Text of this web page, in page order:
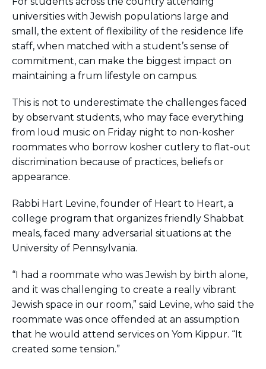
BRANDEIS UNIVERSITY
BROOKLYN COLLEGE
COLUMBIA
UNIVERSITY/BARNARD
COLLEGE
CORNELL UNIVERSITY
JOHNS HOPKINS UNIVERSITY
PICO HUB
PRINCETON UNIVERSITY
QUEENS COLLEGE
RUTGERS UNIVERSITY
UNIVERSITY OF FLORIDA
UNIVERSITY OF MARYLAND
UNIVERSITY OF MICHIGAN
UNIVERSITY OF PENNSYLVANIA
VALLEY HUB
ST. LOUIS
WEST YOUNG PROFESSIONALS
YALE UNIVERSITY
Other Programs
YAVNEH
universities with Jewish populations large and
small, the extent of flexibility of the residence life
staff, when matched with a student’s sense of
commitment, can make the biggest impact on
maintaining a frum lifestyle on campus.
This is not to underestimate the challenges faced
by observant students, who may face everything
from loud music on Friday night to non-kosher
roommates who borrow kosher cutlery to flat-out
discrimination because of practices, beliefs or
appearance.
Rabbi Hart Levine, founder of Heart to Heart, a
college program that organizes friendly Shabbat
meals, faced many adversarial situations at the
University of Pennsylvania.
“I had a roommate who was Jewish by birth alone,
and it was challenging to create a really vibrant
Jewish space in our room,” said Levine, who said the
roommate was once offended at an assumption
that he would attend services on Yom Kippur. “It
created some tension.”